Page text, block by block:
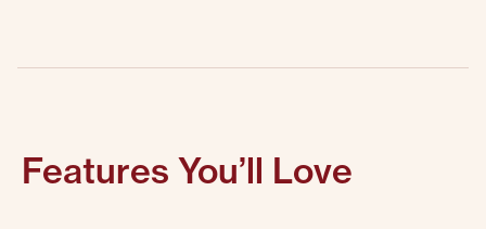
Features You’ll Love